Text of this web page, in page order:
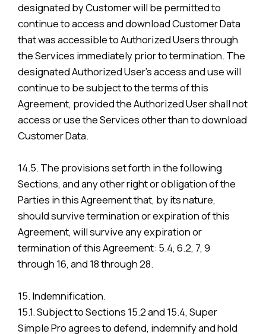
designated by Customer will be permitted to
continue to access and download Customer Data
that was accessible to Authorized Users through
the Services immediately prior to termination. The
designated Authorized User’s access and use will
continue to be subject to the terms of this
Agreement, provided the Authorized User shall not
access or use the Services other than to download
Customer Data.
14.5. The provisions set forth in the following
Sections, and any other right or obligation of the
Parties in this Agreement that, by its nature,
should survive termination or expiration of this
Agreement, will survive any expiration or
termination of this Agreement: 5.4, 6.2, 7, 9
through 16, and 18 through 28.
15. Indemnification.
15.1. Subject to Sections 15.2 and 15.4, Super
Simple Pro agrees to defend, indemnify and hold